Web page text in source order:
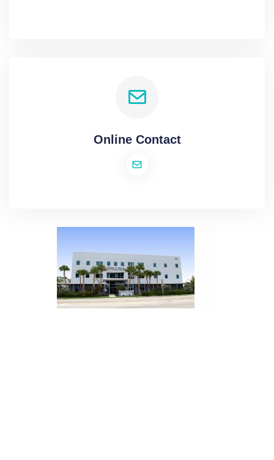
Online Contact